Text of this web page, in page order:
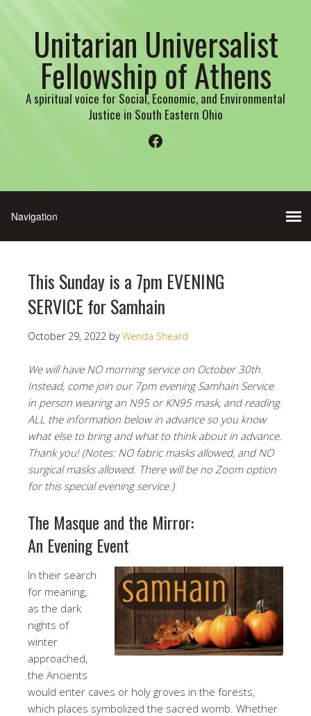
Unitarian Universalist
Fellowship of Athens
A spiritual voice for Social, Economic, and Environmental
Justice in South Eastern Ohio
Facebook
This Sunday is a 7pm EVENING
SERVICE for Samhain
October 29, 2022 byWenda Sheard
We will have NO morning service on October 30th.
Instead, come join our 7pm evening Samhain Service
in person wearing an N95 or KN95 mask, and reading
ALL the information below in advance so you know
what else to bring and what to think about in advance.
Thank you! (Notes: NO fabric masks allowed, and NO
surgical masks allowed. There will be no Zoom option
for this special evening service.)
The Masque and the Mirror:
An Evening Event
In their search
for meaning,
as the dark
nights of
winter
approached,
the Ancients
would enter caves or holy groves in the forests,
which places symbolized the sacred womb. Whether